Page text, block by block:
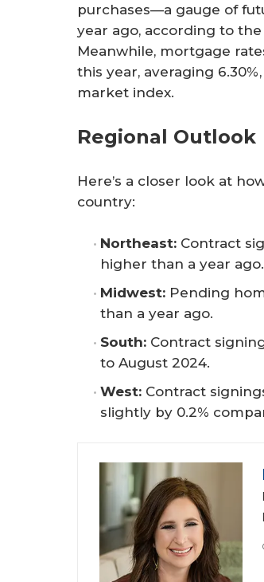
purchases—a gauge of
year ago, according to
Meanwhile, mortgage
this year, averaging
market index.
Regional Outlook
Here’s a closer look at
country:
Northeast: Contract
higher than a year ago.
Midwest: Pending
than a year ago.
South: Contract
to August 2024.
West: Contract
slightly by 0.2%